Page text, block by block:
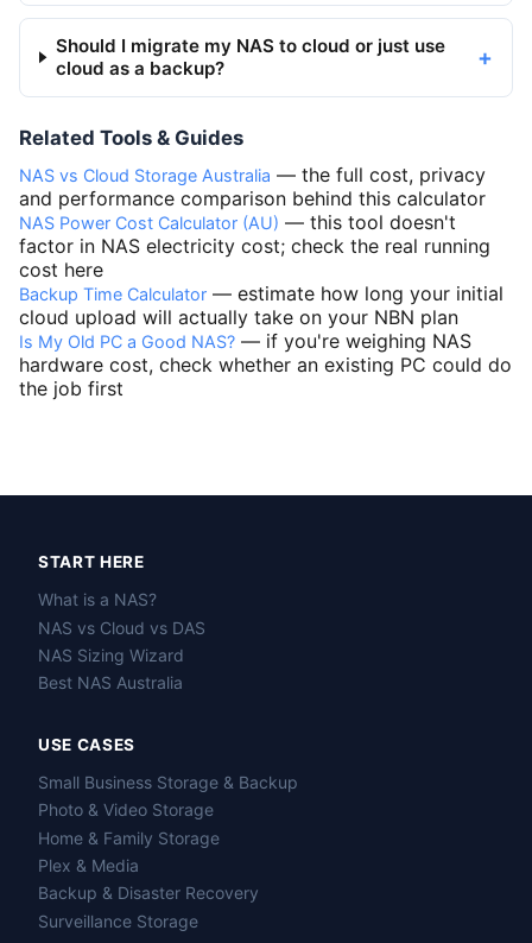
Should I migrate my NAS to cloud or just use
cloud as a backup?
Related Tools & Guides
NAS vs Cloud Storage Australia — the full cost, privacy
and performance comparison behind this calculator
NAS Power Cost Calculator (AU) — this tool doesn't
factor in NAS electricity cost; check the real running
cost here
Backup Time Calculator — estimate how long your initial
cloud upload will actually take on your NBN plan
Is My Old PC a Good NAS? — if you're weighing NAS
hardware cost, check whether an existing PC could do
the job first
START HERE
What is a NAS?
NAS vs Cloud vs DAS
NAS Sizing Wizard
Best NAS Australia
USE CASES
Small Business Storage & Backup
Photo & Video Storage
Home & Family Storage
Plex & Media
Backup & Disaster Recovery
Surveillance Storage